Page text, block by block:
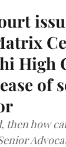
High
of
then how